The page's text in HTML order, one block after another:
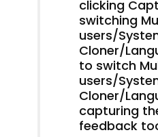
clicking
switching
users/
Cloner/
to switch
users/
Cloner/
capturing
feedback